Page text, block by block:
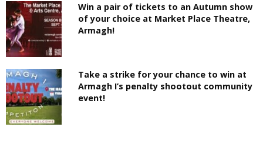
Win a pair of tickets to an Autumn show
of your choice at Market Place Theatre,
Armagh!
Take a strike for your chance to win at
Armagh I’s penalty shootout community
event!